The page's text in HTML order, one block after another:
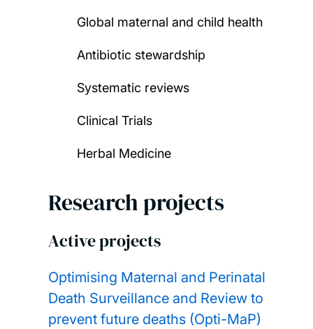
Global maternal and child health
Antibiotic stewardship
Systematic reviews
Clinical Trials
Herbal Medicine
Research projects
Active projects
Optimising Maternal and Perinatal
Death Surveillance and Review to
prevent future deaths (Opti-MaP)